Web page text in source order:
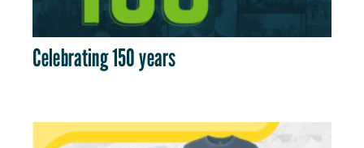
Celebrating 150 years